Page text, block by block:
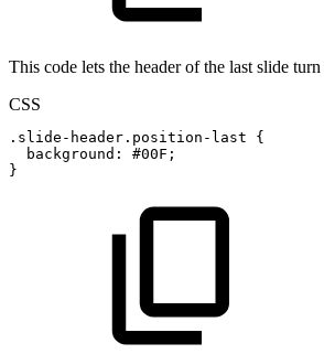
This code lets the header of the last slide turn
CSS
.slide-header.position-last
{
background : #00F ;
}